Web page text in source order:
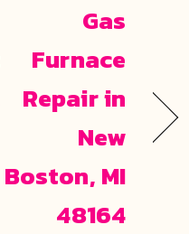
Gas
Furnace
Repair in
New
Boston, MI
48164